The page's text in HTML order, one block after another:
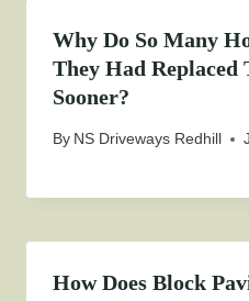
Why Do So Many
They Had
Sooner?
By NS Driveways Redhill
How Does Block